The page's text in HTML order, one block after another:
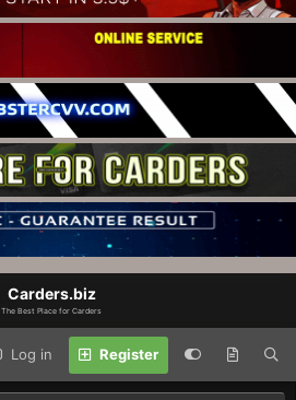
Carders.biz
The Best Place for Carders
Log in Register